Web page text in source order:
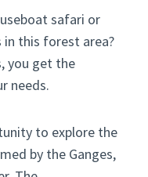
safari or
this forest area?
you get the
needs.
to explore the
by the Ganges,